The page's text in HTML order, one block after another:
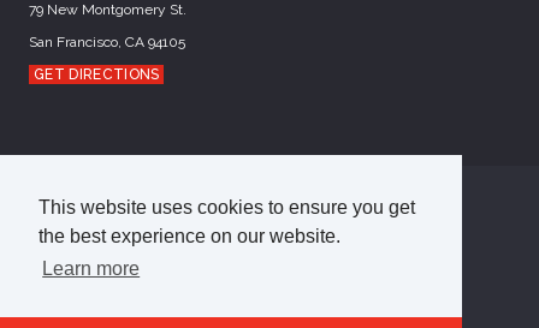
This website uses cookies to ensure you get
the best experience on our website.
Learn more
79 New Montgomery St.
San Francisco, CA 94105
GET DIRECTIONS
© 2026Academy of Art University
Disclosures
Terms of Use
Cookie Policy
CCPA Notice at Collection